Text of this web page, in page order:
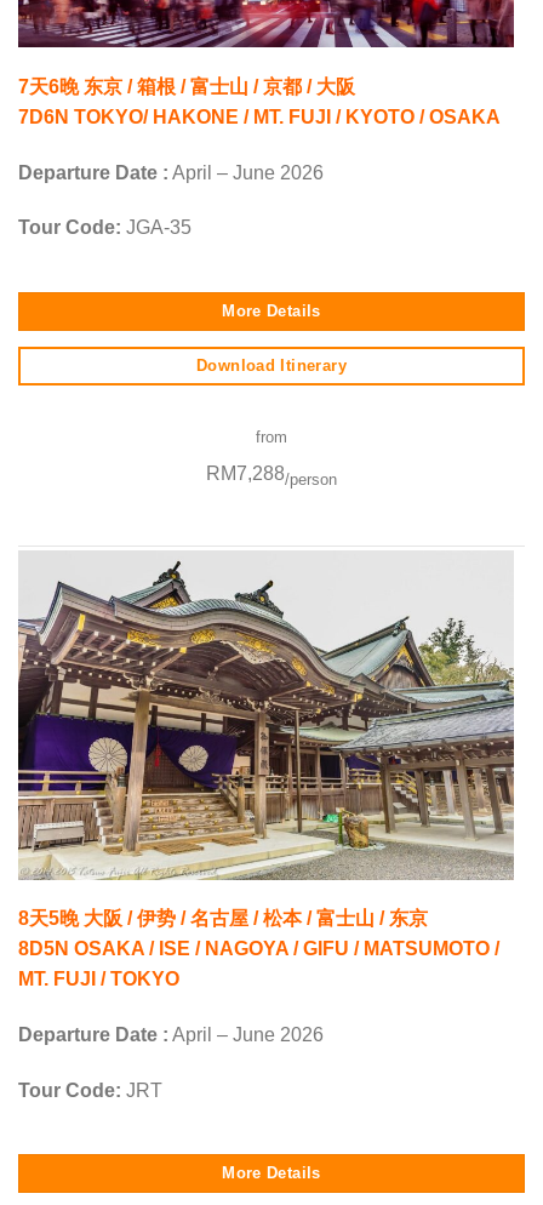
7天6晚 东京 / 箱根 / 富士山 / 京都 / 大阪
7D6N TOKYO/ HAKONE / MT. FUJI / KYOTO / OSAKA
Departure Date : April – June 2026
Tour Code: JGA-35
More Details
Download Itinerary
from
RM7,288/person
8天5晚 大阪 / 伊势 / 名古屋 / 松本 / 富士山 / 东京
8D5N OSAKA / ISE / NAGOYA / GIFU / MATSUMOTO /
MT. FUJI / TOKYO
Departure Date : April – June 2026
Tour Code: JRT
More Details